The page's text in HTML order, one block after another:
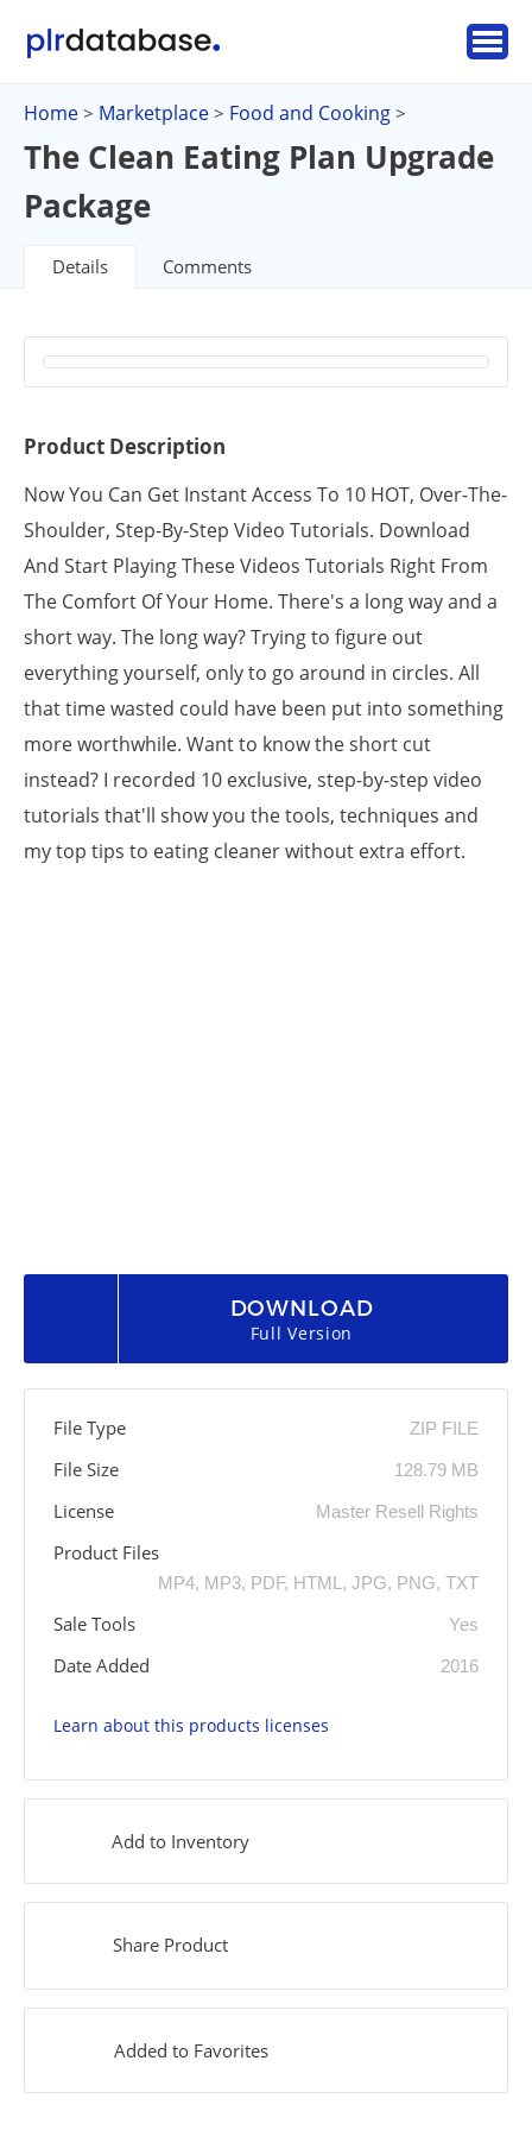
Home > Marketplace > Food and Cooking >
The Clean Eating Plan Upgrade
Package
Details Comments
Product Description
Now You Can Get Instant Access To 10 HOT, Over-The-
Shoulder, Step-By-Step Video Tutorials. Download
And Start Playing These Videos Tutorials Right From
The Comfort Of Your Home. There's a long way and a
short way. The long way? Trying to figure out
everything yourself, only to go around in circles. All
that time wasted could have been put into something
more worthwhile. Want to know the short cut
instead? I recorded 10 exclusive, step-by-step video
tutorials that'll show you the tools, techniques and
my top tips to eating cleaner without extra effort.
DOWNLOAD
Full Version
File Type ZIP FILE
File Size 128.79 MB
License Master Resell Rights
Product Files
MP4, MP3, PDF, HTML, JPG, PNG, TXT
Sale Tools Yes
Date Added 2016
Learn about this products licenses
Add to Inventory
Share Product
Added to Favorites